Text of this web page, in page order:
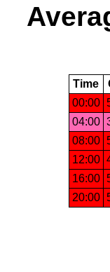
Time
00:00
04:00
08:00
12:00
16:00
20:00